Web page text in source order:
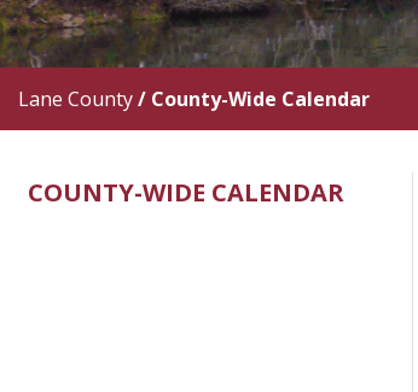
Lane County/ County-Wide Calendar
COUNTY-WIDE CALENDAR